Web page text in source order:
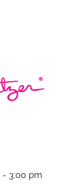
- 3:00 pm